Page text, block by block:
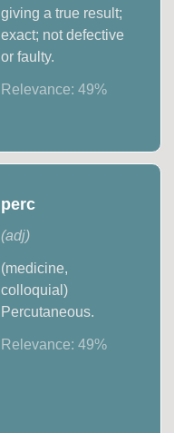
giving a true result;
exact; not defective
or faulty.
Relevance: 49%
perc
(adj)
(medicine,
colloquial)
Percutaneous.
Relevance: 49%